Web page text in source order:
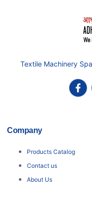
Textile Machinery
Company
Products Catalog
Contact us
About Us